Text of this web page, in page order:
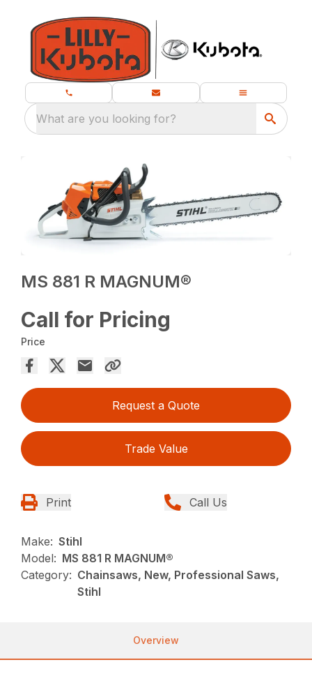
What are you looking for?
MS 881 R MAGNUM®
Call for Pricing
Price
Request a Quote
Trade Value
Print Call Us
Make: Stihl
Model: MS 881 R MAGNUM®
Category: Chainsaws, New, Professional Saws,
Stihl
Overview